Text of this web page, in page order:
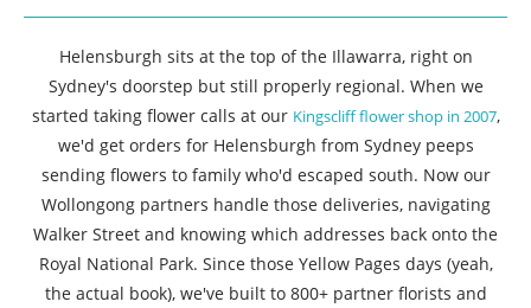
Helensburgh sits at the top of the Illawarra, right on
Sydney's doorstep but still properly regional. When we
started taking flower calls at our Kingscliff flower shop in 2007,
we'd get orders for Helensburgh from Sydney peeps
sending flowers to family who'd escaped south. Now our
Wollongong partners handle those deliveries, navigating
Walker Street and knowing which addresses back onto the
Royal National Park. Since those Yellow Pages days (yeah,
the actual book), we've built to 800+ partner florists and